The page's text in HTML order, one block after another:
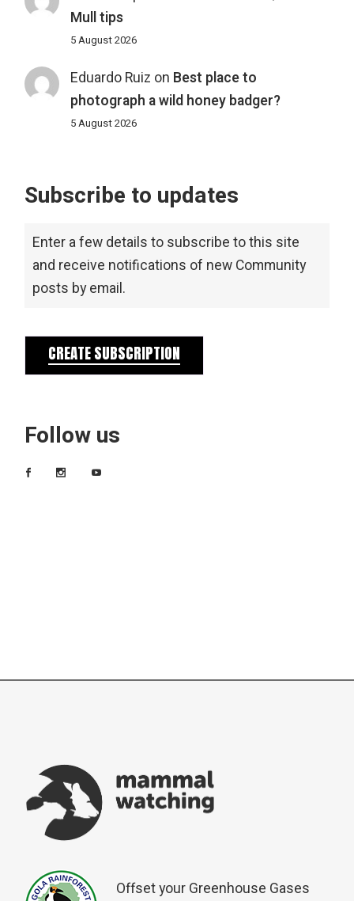
Mull tips
5 August 2026
Eduardo Ruiz on Best place to
photograph a wild honey badger?
5 August 2026
Subscribe to updates
Enter a few details to subscribe to this site
and receive notifications of new Community
posts by email.
CREATE SUBSCRIPTION
Follow us
Offset your Greenhouse Gases